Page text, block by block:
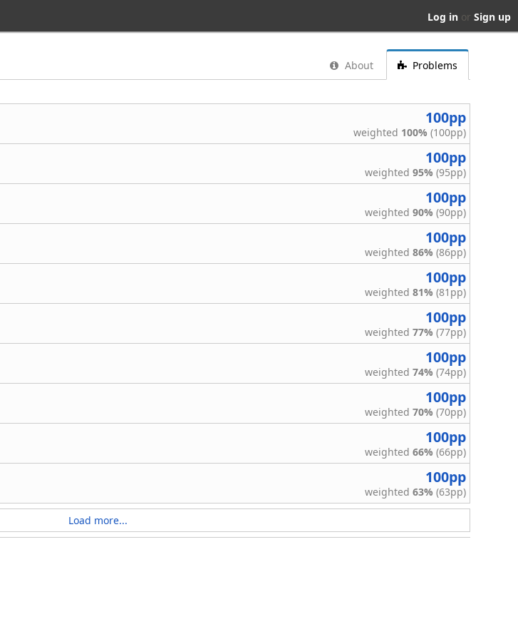
Log in or Sign up
About Problems
100pp
weighted 100% (100pp)
100pp
weighted 95% (95pp)
100pp
weighted 90% (90pp)
100pp
weighted 86% (86pp)
100pp
weighted 81% (81pp)
100pp
weighted 77% (77pp)
100pp
weighted 74% (74pp)
100pp
weighted 70% (70pp)
100pp
weighted 66% (66pp)
100pp
weighted 63% (63pp)
Load more...